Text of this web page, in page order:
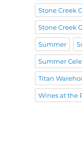
Stone Creek
Stone Creek
Summer
Summer
Titan
Wines at the